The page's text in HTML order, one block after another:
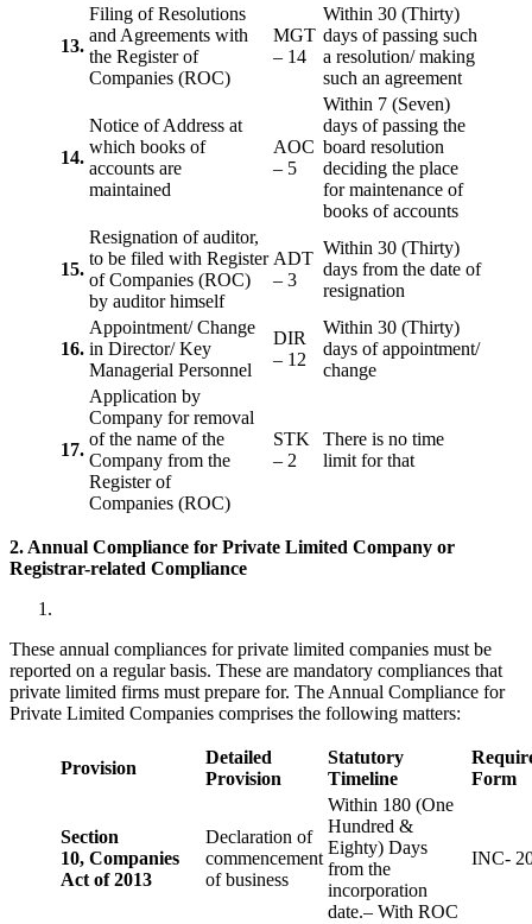
13.
Filing of Resolutions
and Agreements with
the Register of
Companies (ROC)
MGT
– 14
Within 30 (Thirty)
days of passing such
a resolution/ making
such an agreement
14.
Notice of Address at
which books of
accounts are
maintained
AOC
– 5
Within 7 (Seven)
days of passing the
board resolution
deciding the place
for maintenance of
books of accounts
15.
Resignation of auditor,
to be filed with Register
of Companies (ROC)
by auditor himself
ADT
– 3
Within 30 (Thirty)
days from the date of
resignation
16.
Appointment/ Change
in Director/ Key
Managerial Personnel
DIR
– 12
Within 30 (Thirty)
days of appointment/
change
17.
Application by
Company for removal
of the name of the
Company from the
Register of
Companies (ROC)
STK
– 2
There is no time
limit for that
2. Annual Compliance for Private Limited Company or
Registrar-related Compliance
These annual compliances for private limited companies must be
reported on a regular basis. These are mandatory compliances that
private limited firms must prepare for. The Annual Compliance for
Private Limited Companies comprises the following matters:
Provision
Detailed
Provision
Statutory
Timeline
Form
Section
10, Companies
Act of 2013
Declaration of
commencement
of business
Within 180 (One
Hundred &
Eighty) Days
from the
incorporation
date.– With ROC
INC-